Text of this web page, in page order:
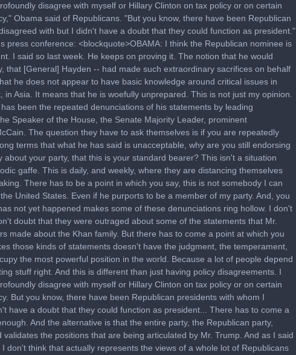
disagree with myself or Hillary Clinton on tax policy or on certain
Obama said of Republicans. "But you know, there have been Republican
with but I didn't have a doubt that they could function as president."
press conference: <blockquote>OBAMA: I think the Republican nominee is
I said so last week. He keeps on proving it. The notion that he would
that [General] Hayden -- had made such extraordinary sacrifices on behalf
he does not appear to have basic knowledge around critical issues in
in Asia. It means that he is woefully unprepared. This is not just my opinion.
been the repeated denunciations of his statements by leading
Speaker of the House, the Senate Majority Leader, prominent
The question they have to ask themselves is if you are repeatedly
terms that what he has said is unacceptable, why are you still endorsing
about your party, that this is your standard bearer? This isn't a situation
gaffe. This is daily, and weekly, where they are distancing themselves
There has to be a point in which you say, this is not somebody I can
United States. Even if he purports to be a member of my party. And, you
not yet happened makes some of these denunciations ring hollow. I don't
doubt that they were outraged about some of the statements that Mr.
made about the Khan family. But there has to come a point at which you
those kinds of statements doesn't have the judgment, the temperament,
the most powerful position in the world. Because a lot of people depend
stuff right. And this is different than just having policy disagreements. I
disagree with myself or Hillary Clinton on tax policy or on certain
But you know, there have been Republican presidents with whom I
have a doubt that they could function as president... There has to come a
And the alternative is that the entire party, the Republican party,
validates the positions that are being articulated by Mr. Trump. And as I said
don't think that actually represents the views of a whole lot of Republicans